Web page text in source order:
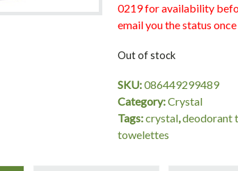
0219 for availability
email you the status
Out of stock
SKU:086449299489
Category:Crystal
Tags:crystal,deodorant
towelettes